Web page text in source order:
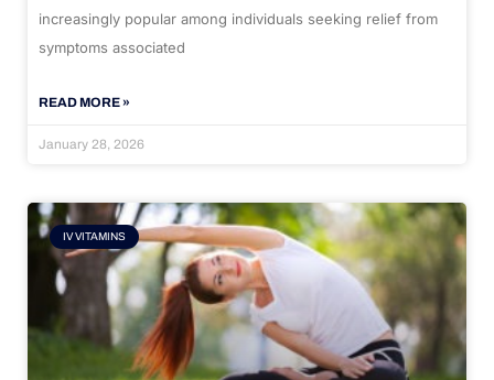
increasingly popular among individuals seeking relief from
symptoms associated
READ MORE »
January 28, 2026
IV VITAMINS